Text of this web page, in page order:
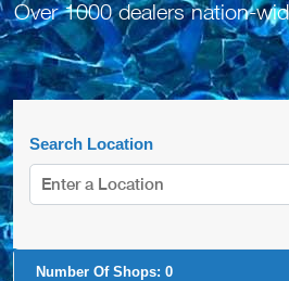
Over 1000 dealers nation-
Search Location
Number Of Shops: 0